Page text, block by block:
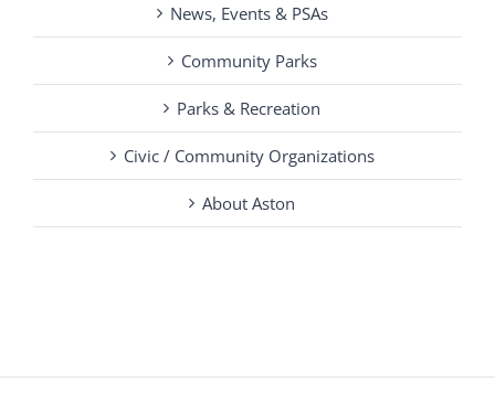
News, Events & PSAs
Community Parks
Parks & Recreation
Civic / Community Organizations
About Aston